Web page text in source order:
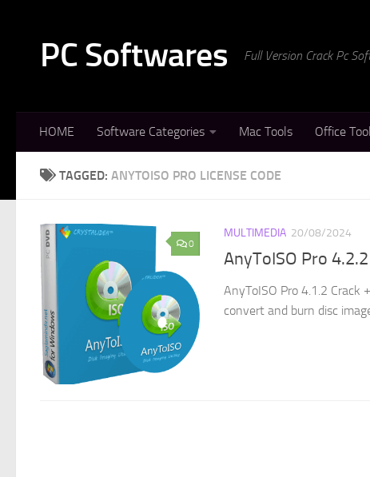
PC Softwares Full Version Crack Pc
HOME Software Categories Mac Tools Office
TAGGED: ANYTOISO PRO LICENSE CODE
0
MULTIMEDIA 20/08/2024
AnyToISO Pro
AnyToISO Pro 4.1.2 Crack
convert and burn disc